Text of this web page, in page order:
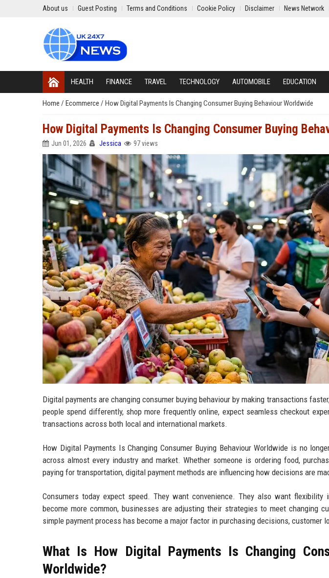
About us Guest Posting Terms and Conditions Cookie Policy Disclaimer News Network
HEALTH FINANCE TRAVEL TECHNOLOGY AUTOMOBILE EDUCATION
Home / Ecommerce / How Digital Payments Is Changing Consumer Buying Behaviour Worldwide
How Digital Payments Is Changing Consumer Buying
Jun 01, 2026 Jessica 97 views
Digital payments are changing consumer buying behaviour by making transactions
people spend differently, shop more frequently online, expect seamless checkout
transactions across both local and international markets.
How Digital Payments Is Changing Consumer Buying Behaviour Worldwide is no
across almost every industry and market. Whether someone is ordering food,
paying for transportation, digital payment methods are influencing how decisions are
Consumers today expect speed. They want convenience. They also want
become more common, businesses are adjusting their strategies to meet changing
simple payment process has become a major factor in purchasing decisions, customer
What Is How Digital Payments Is Changing
Worldwide?